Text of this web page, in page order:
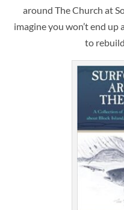
around The Church at
imagine you won’t end
to